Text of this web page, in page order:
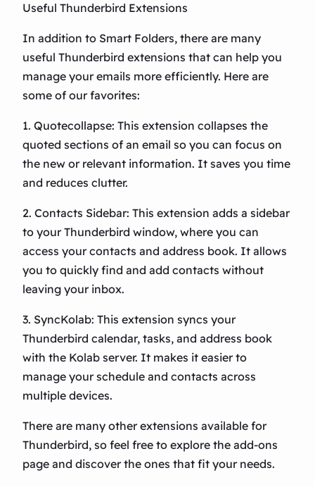
Useful Thunderbird Extensions
In addition to Smart Folders, there are many
useful Thunderbird extensions that can help you
manage your emails more efficiently. Here are
some of our favorites:
1. Quotecollapse: This extension collapses the
quoted sections of an email so you can focus on
the new or relevant information. It saves you time
and reduces clutter.
2. Contacts Sidebar: This extension adds a sidebar
to your Thunderbird window, where you can
access your contacts and address book. It allows
you to quickly find and add contacts without
leaving your inbox.
3. SyncKolab: This extension syncs your
Thunderbird calendar, tasks, and address book
with the Kolab server. It makes it easier to
manage your schedule and contacts across
multiple devices.
There are many other extensions available for
Thunderbird, so feel free to explore the add-ons
page and discover the ones that fit your needs.